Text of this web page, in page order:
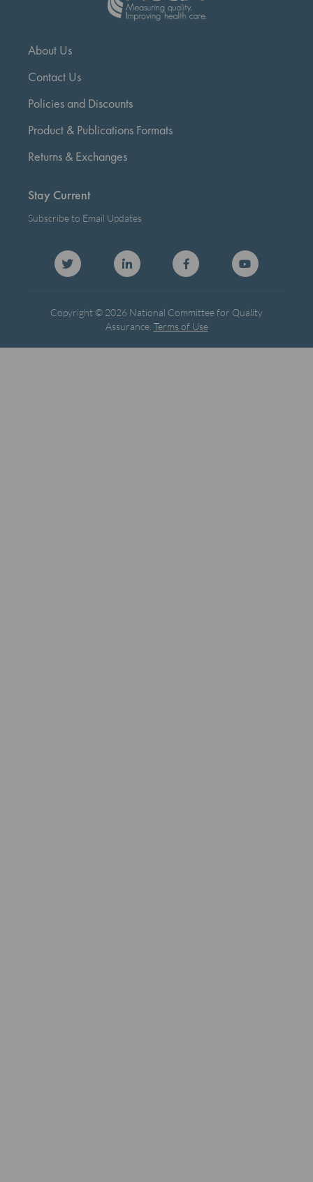
About Us
Contact Us
Policies and Discounts
Product & Publications Formats
Returns & Exchanges
Stay Current
Subscribe to Email Updates
Copyright © 2026 National Committee for Quality
Assurance. Terms of Use